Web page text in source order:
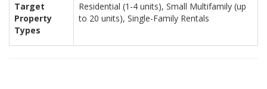
Target
Property
Types
Residential (1-4 units), Small Multifamily (up
to 20 units), Single-Family Rentals